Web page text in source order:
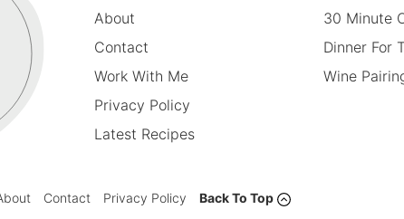
About
Contact
Work With Me
Privacy Policy
Latest Recipes
30 Minute
Dinner For
Wine
Contact Privacy Policy Back To Top